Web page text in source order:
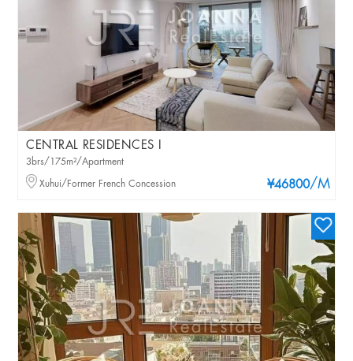
CENTRAL RESIDENCES I
¥46800/M
3brs/175m²/Apartment
Xuhui/Former French Concession